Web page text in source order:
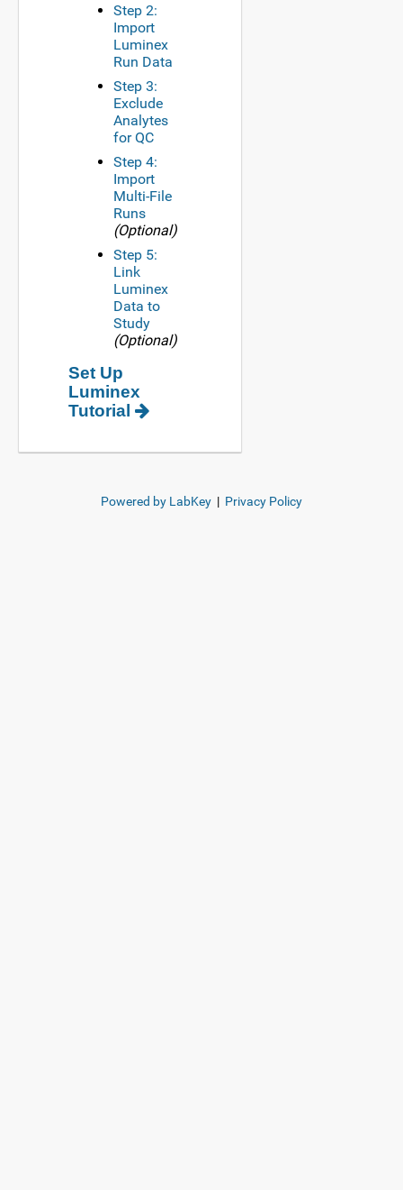
Step 2:
Import
Luminex
Run Data
Step 3:
Exclude
Analytes
for QC
Step 4:
Import
Multi-File
Runs
(Optional)
Step 5:
Link
Luminex
Data to
Study
(Optional)
Set Up
Luminex
Tutorial
Powered by LabKey | Privacy Policy